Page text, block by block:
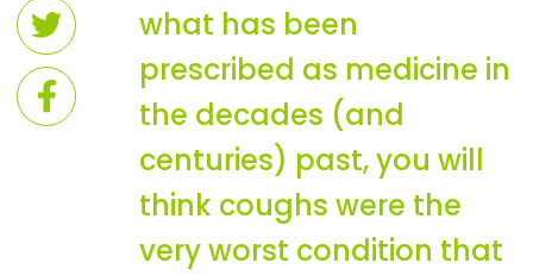
what has been
prescribed as medicine in
the decades (and
centuries) past, you will
think coughs were the
very worst condition that